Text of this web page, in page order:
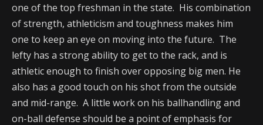
one of the top freshman in the state. His combination
of strength, athleticism and toughness makes him
one to keep an eye on moving into the future. The
lefty has a strong ability to get to the rack, and is
athletic enough to finish over opposing big men. He
also has a good touch on his shot from the outside
and mid-range. A little work on his ballhandling and
on-ball defense should be a point of emphasis for